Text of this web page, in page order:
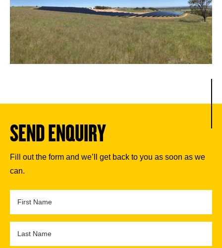
SEND ENQUIRY
Fill out the form and we’ll get back to you as soon as we
can.